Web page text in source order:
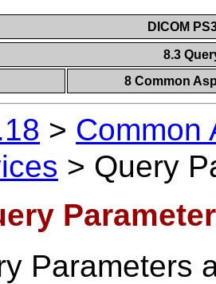
DICOM
8.3
8 Common
> Common
> Query
Parameters